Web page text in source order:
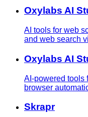
Oxylabs AI
AI tools for web
and web search
Oxylabs AI
AI-powered tools
browser
Skrapr